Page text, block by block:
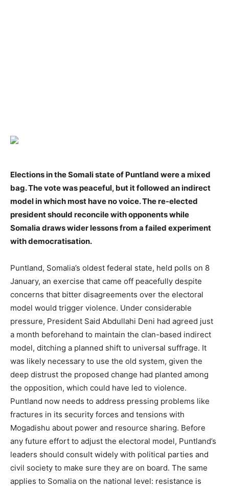
Elections in the Somali state of Puntland were a mixed
bag. The vote was peaceful, but it followed an indirect
model in which most have no voice. The re-elected
president should reconcile with opponents while
Somalia draws wider lessons from a failed experiment
with democratisation.
Puntland, Somalia’s oldest federal state, held polls on 8
January, an exercise that came off peacefully despite
concerns that bitter disagreements over the electoral
model would trigger violence. Under considerable
pressure, President Said Abdullahi Deni had agreed just
a month beforehand to maintain the clan-based indirect
model, ditching a planned shift to universal suffrage. It
was likely necessary to use the old system, given the
deep distrust the proposed change had planted among
the opposition, which could have led to violence.
Puntland now needs to address pressing problems like
fractures in its security forces and tensions with
Mogadishu about power and resource sharing. Before
any future effort to adjust the electoral model, Puntland’s
leaders should consult widely with political parties and
civil society to make sure they are on board. The same
applies to Somalia on the national level: resistance is